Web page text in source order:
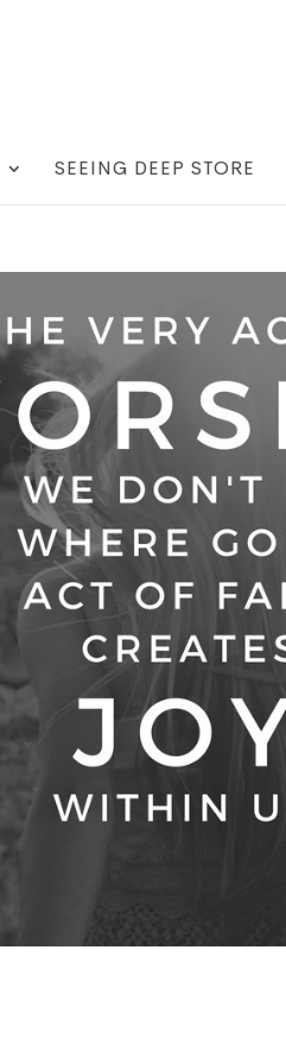
SEEING DEEP STORE